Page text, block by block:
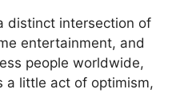
distinct intersection of
entertainment, and
people worldwide,
a little act of optimism,